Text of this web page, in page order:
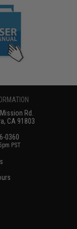
Rd.
CA 91803
0360
PST